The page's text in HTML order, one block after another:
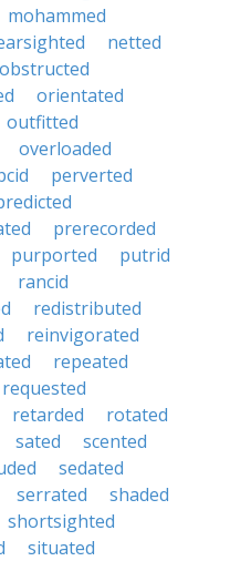
mohammed
netted
obstructed
orientated
outfitted
overloaded
perverted
prerecorded
purported
putrid
rancid
redistributed
reinvigorated
repeated
requested
retarded
rotated
sated
scented
sedated
serrated
shaded
shortsighted
situated